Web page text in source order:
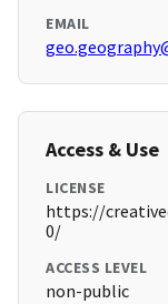
EMAIL
Access & Use
LICENSE
https://
0/
ACCESS LEVEL
non-public